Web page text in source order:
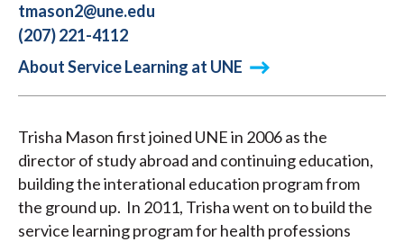
tmason2@une.edu
(207) 221-4112
About Service Learning at UNE
Trisha Mason first joined UNE in 2006 as the
director of study abroad and continuing education,
building the interational education program from
the ground up. In 2011, Trisha went on to build the
service learning program for health professions